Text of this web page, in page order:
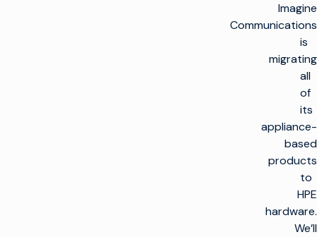
Imagine
Communications
is
migrating
all
of
its
appliance-
based
products
to
HPE
hardware.
We’ll